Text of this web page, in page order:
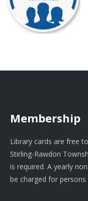
Membership
Library cards are free
Stirling-Rawdon
is required. A yearly
be charged for